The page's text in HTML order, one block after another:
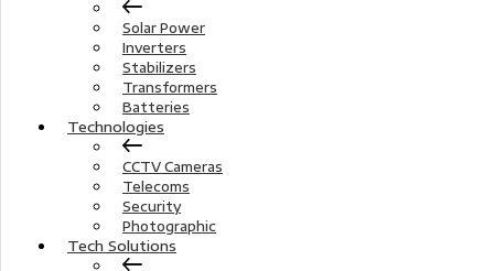
Solar Power
Inverters
Stabilizers
Transformers
Batteries
Technologies
CCTV Cameras
Telecoms
Security
Photographic
Tech Solutions